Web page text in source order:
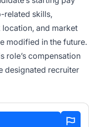
related skills,
and market
modified in the future.
role’s compensation
designated recruiter